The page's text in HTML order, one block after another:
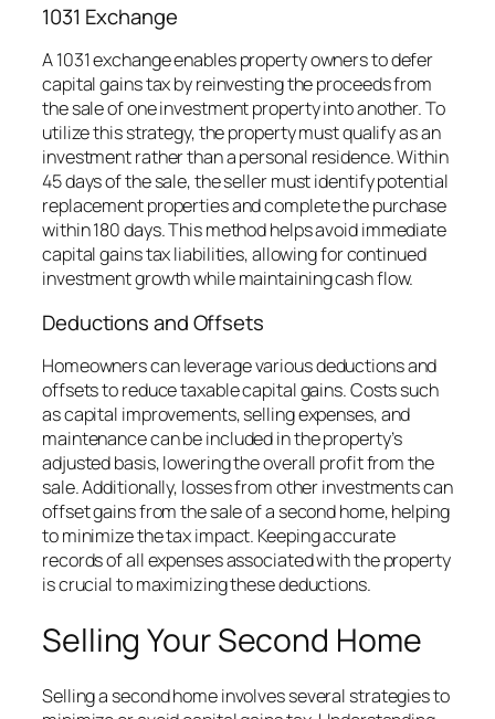
1031 Exchange
A 1031 exchange enables property owners to defer
capital gains tax by reinvesting the proceeds from
the sale of one investment property into another. To
utilize this strategy, the property must qualify as an
investment rather than a personal residence. Within
45 days of the sale, the seller must identify potential
replacement properties and complete the purchase
within 180 days. This method helps avoid immediate
capital gains tax liabilities, allowing for continued
investment growth while maintaining cash flow.
Deductions and Offsets
Homeowners can leverage various deductions and
offsets to reduce taxable capital gains. Costs such
as capital improvements, selling expenses, and
maintenance can be included in the property’s
adjusted basis, lowering the overall profit from the
sale. Additionally, losses from other investments can
offset gains from the sale of a second home, helping
to minimize the tax impact. Keeping accurate
records of all expenses associated with the property
is crucial to maximizing these deductions.
Selling Your Second Home
Selling a second home involves several strategies to